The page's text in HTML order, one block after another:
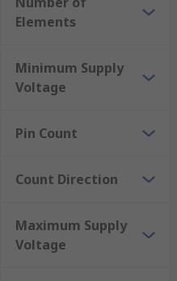
Elements
Minimum Supply
Voltage
Pin Count
Count Direction
Maximum Supply
Voltage